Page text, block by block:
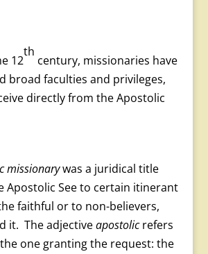
12
th
century, missionaries have
broad faculties and privileges,
directly from the Apostolic
missionarywas a juridical title
Apostolic See to certain itinerant
faithful or to non-believers,
it. The adjectiveapostolicrefers
one granting the request: the